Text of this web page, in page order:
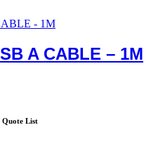
A CABLE – 1M
Quote List